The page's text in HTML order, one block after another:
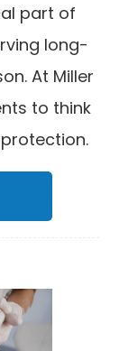
part of
long-
At Miller
to think